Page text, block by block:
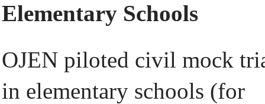
Elementary Schools
OJEN piloted civil mock
in elementary schools (for